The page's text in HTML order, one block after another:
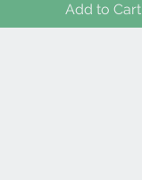
Add to Cart